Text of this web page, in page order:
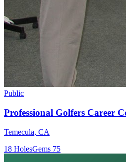
Public
Professional Golfers Career
Temecula, CA
18 HolesGems 75